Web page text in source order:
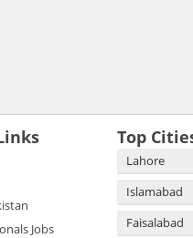
Jobs
Top
Lahore
Islamabad
Faisalabad